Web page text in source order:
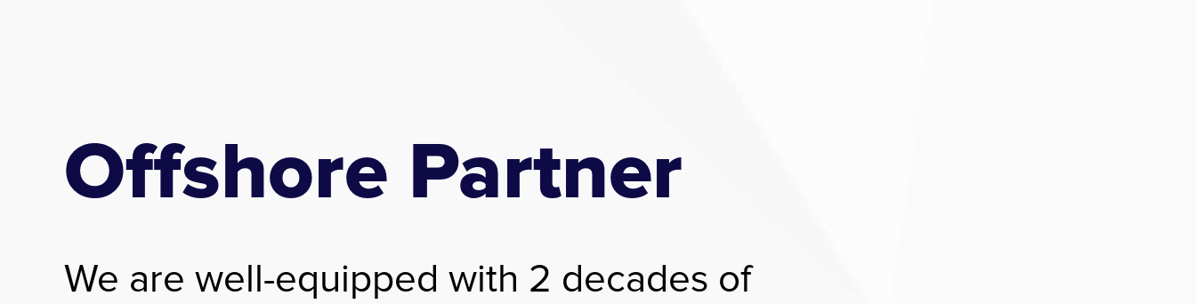
Offshore Partner
We are well-equipped with 2 decades of